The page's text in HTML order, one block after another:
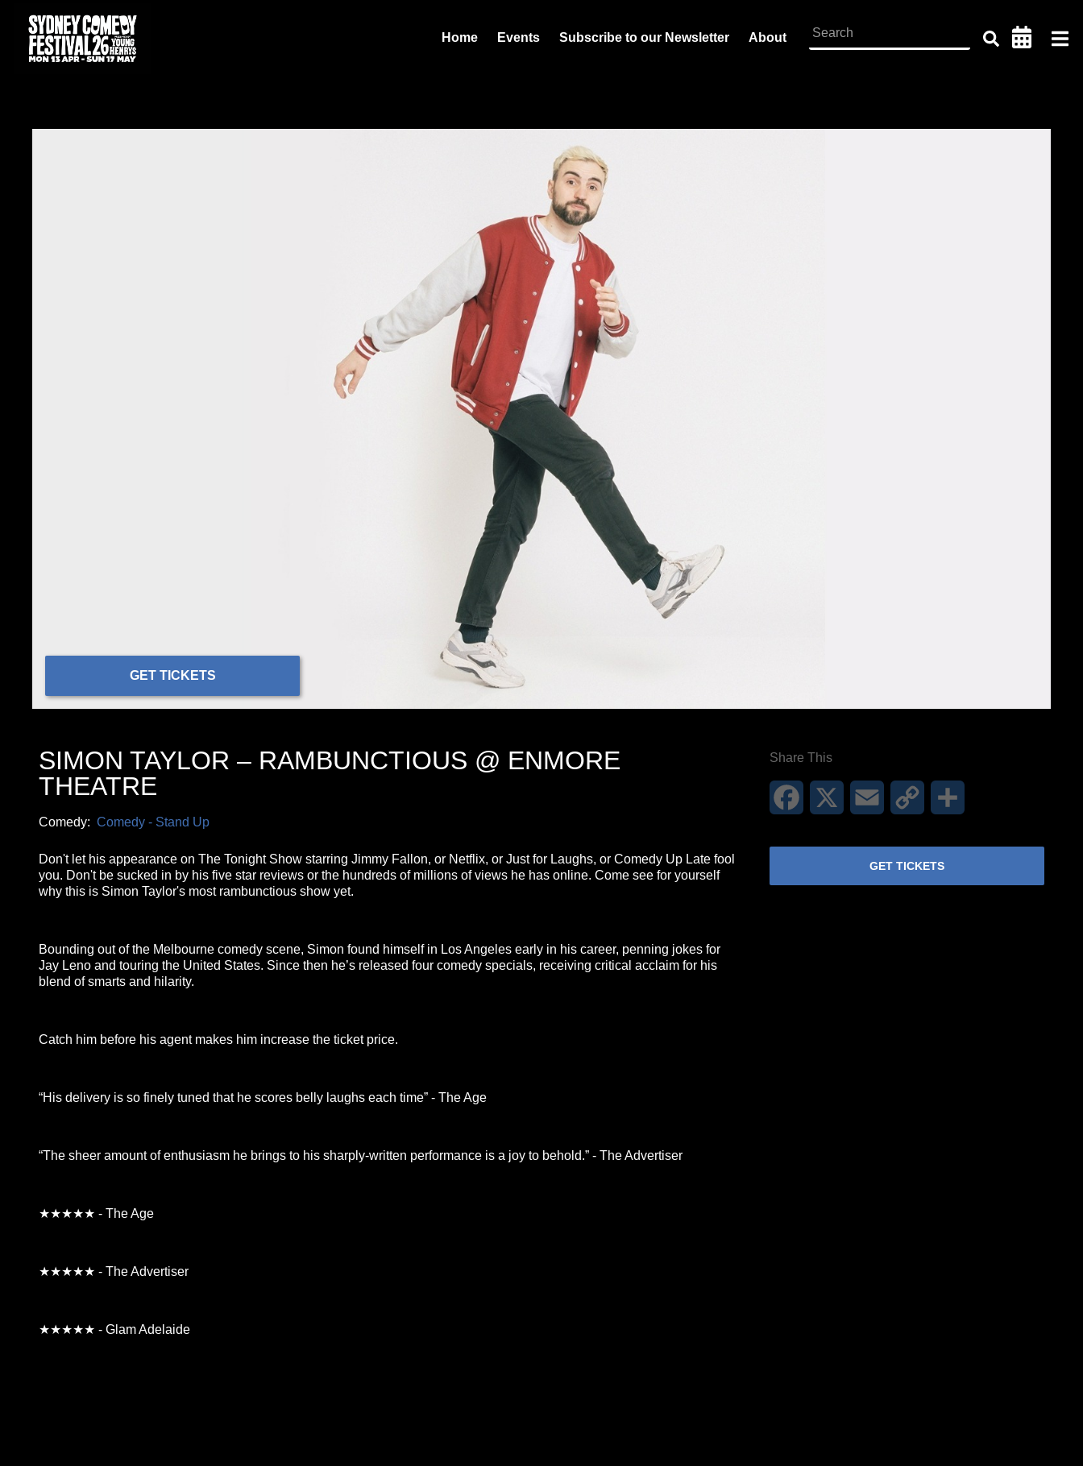
Home Events Subscribe to our Newsletter About
GET TICKETS
SIMON TAYLOR – RAMBUNCTIOUS @ ENMORE
THEATRE
Comedy: Comedy - Stand Up
Don't let his appearance on The Tonight Show starring Jimmy Fallon, or Netflix, or Just for Laughs, or Comedy Up Late fool
you. Don't be sucked in by his five star reviews or the hundreds of millions of views he has online. Come see for yourself
why this is Simon Taylor's most rambunctious show yet.
Bounding out of the Melbourne comedy scene, Simon found himself in Los Angeles early in his career, penning jokes for
Jay Leno and touring the United States. Since then he’s released four comedy specials, receiving critical acclaim for his
blend of smarts and hilarity.
Catch him before his agent makes him increase the ticket price.
“His delivery is so finely tuned that he scores belly laughs each time” - The Age
“The sheer amount of enthusiasm he brings to his sharply-written performance is a joy to behold.” - The Advertiser
★★★★★ - The Age
★★★★★ - The Advertiser
★★★★★ - Glam Adelaide
Share This
Facebook Email Copy
GET TICKETS